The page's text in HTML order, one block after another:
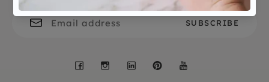
Facebook
Instagram
LinkedInPinterest